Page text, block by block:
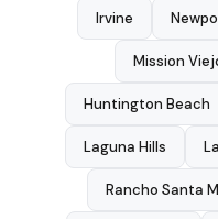
Irvine
Mission
Huntington Beach
Laguna Hills
Rancho Santa